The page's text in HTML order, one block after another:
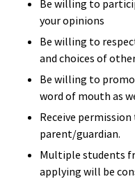
Be willing to
your opinions
Be willing to
and choices of
Be willing to
word of mouth as
Receive
parent/guardian.
Multiple students
applying will be